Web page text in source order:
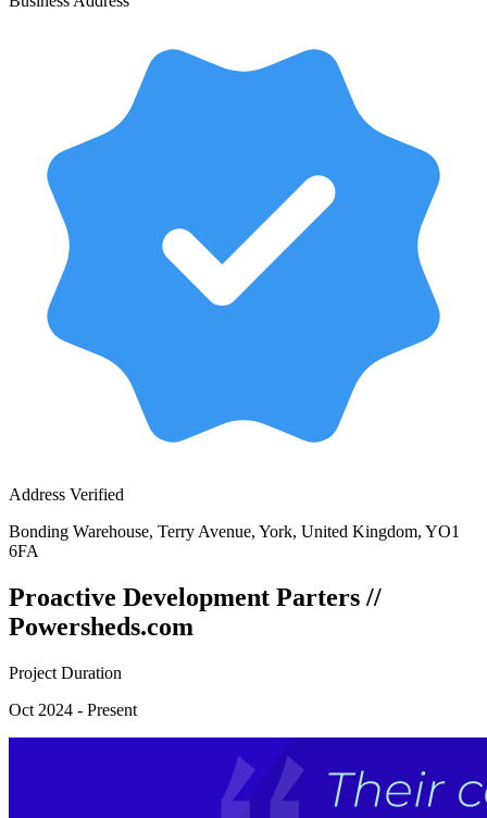
Address Verified
Bonding Warehouse, Terry Avenue, York, United Kingdom, YO1
6FA
Proactive Development Parters //
Powersheds.com
Project Duration
Oct 2024 - Present